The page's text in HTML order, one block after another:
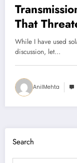
That
Transition
While I have used
discussion, let…
AnilMehta
Search